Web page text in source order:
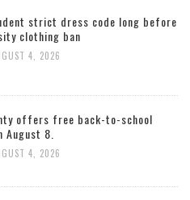
strict dress code long before
clothing ban
4, 2026
offers free back-to-school
August 8.
4, 2026